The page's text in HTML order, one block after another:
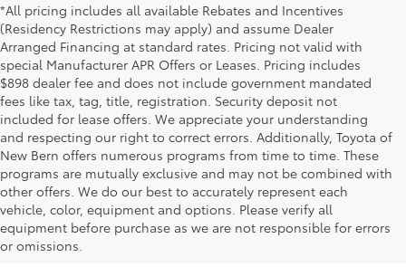
*All pricing includes all available Rebates and Incentives
(Residency Restrictions may apply) and assume Dealer
Arranged Financing at standard rates. Pricing not valid with
special Manufacturer APR Offers or Leases. Pricing includes
$898 dealer fee and does not include government mandated
fees like tax, tag, title, registration. Security deposit not
included for lease offers. We appreciate your understanding
and respecting our right to correct errors. Additionally, Toyota of
New Bern offers numerous programs from time to time. These
programs are mutually exclusive and may not be combined with
other offers. We do our best to accurately represent each
vehicle, color, equipment and options. Please verify all
equipment before purchase as we are not responsible for errors
or omissions.
New Toyota Crown Signia
for Sale in California, MD